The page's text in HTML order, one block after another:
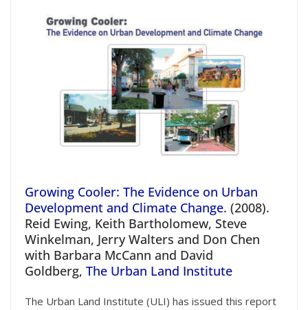
Growing Cooler: The Evidence on Urban
Development and Climate Change. (2008).
Reid Ewing, Keith Bartholomew, Steve
Winkelman, Jerry Walters and Don Chen
with Barbara McCann and David
Goldberg, The Urban Land Institute
The Urban Land Institute (ULI) has issued this report